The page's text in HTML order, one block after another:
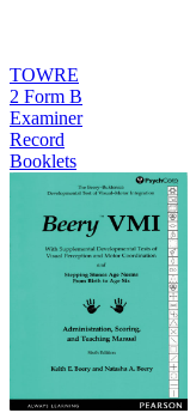
TOWRE
2 Form B
Examiner
Record
Booklets